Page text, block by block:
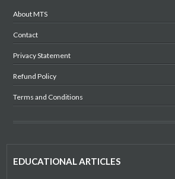
About MTS
Contact
Privacy Statement
Refund Policy
Terms and Conditions
EDUCATIONAL ARTICLES